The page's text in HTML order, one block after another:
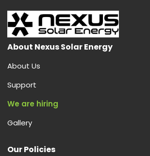
Highest-
Output
Dual
Heterojunction
About Nexus Solar Energy
About Us
Support
We are hiring
Gallery
Our Policies